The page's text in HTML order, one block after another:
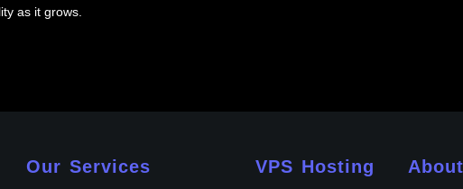
as it grows.
Our Services VPS Hosting